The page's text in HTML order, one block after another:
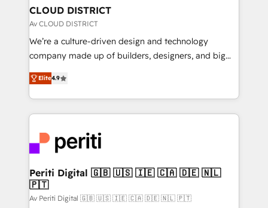
を、CRMを軸とした全社共通基盤に再構築します。意
思決定者・PMO・現場担当者に並走します。 1️⃣
HubSpot導入・活用支援 顧客データの一元化から、
GTMの見える化・自動化まで。全Hub統合運用、デー
2️⃣ AIエージェント組織構築 営業・マーケティング業務
の一部をAIが自律実行する組織への移行を設計・実装。
DX × AI推進のPMO伴走支援 複数部門をまたぐDX×AI変
革を、構想から実装・定着までPMOとして主導。「設
定の代行ではなく、設計の責任」を引き受け、部門横断
の統合・浸透・変革管理を実行します。 ▸ CMS戦略設
計・構築：リード獲得・CVR・SEOを前提にした情報設
CLOUD DISTRICT
Av CLOUD DISTRICT
We’re a culture-driven design and technology
company made up of builders, designers, and big
thinkers. We blend strategy, design, and
development—always fueled by curiosity—to turn
ideas, opportunities, and challenges into meaningful
experiences. To us, technology is more than just
and—most importantly—simple. That’s why we lean
into bold ideas and shape them into thoughtful
products and strategies that actually make a
difference.
Elite4.9
Periti Digital 🇬🇧 🇺🇸 🇮🇪 🇨🇦 🇩🇪 🇳🇱
🇵🇹
Av Periti Digital 🇬🇧 🇺🇸 🇮🇪 🇨🇦 🇩🇪 🇳🇱 🇵🇹